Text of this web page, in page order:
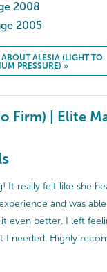
2008
2005
ABOUT ALESIA (LIGHT TO
PRESSURE) »
Firm) | Elite
It really felt like she
and was
even better. I left
I needed. Highly